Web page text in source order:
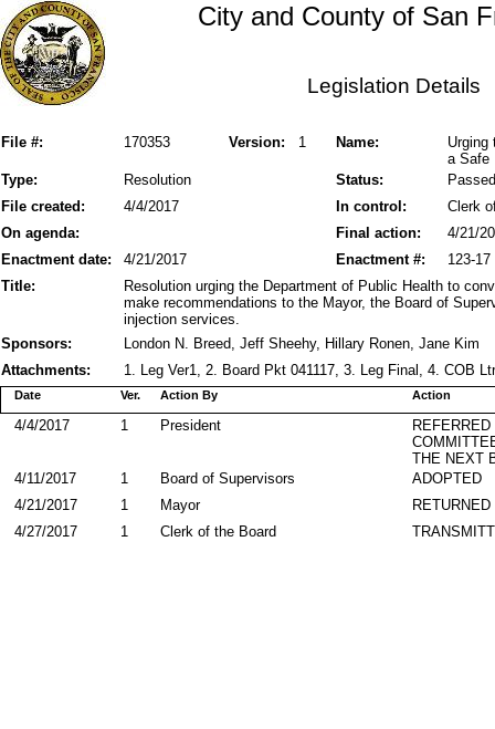
City and County of San
Legislation Details
File #: Version: 1
170353 Name:
Urging
a Safe
Status:
Type: Resolution
Passed
File created:
In control:
4/4/2017
Clerk
On agenda:
Final action:
4/21/
Enactment date:
4/21/2017 123-17
Enactment #:
Title:
Resolution urging the Department of Public Health to
make recommendations to the Mayor, the Board of
injection services.
Sponsors:
London N. Breed, Jeff Sheehy, Hillary Ronen, Jane Kim
Attachments:
1. Leg Ver1, 2. Board Pkt 041117, 3. Leg Final, 4. COB
Action By
Date Action
Ver.
THE NEXT
President
4/4/2017 1
ADOPTED
Board of Supervisors
4/11/2017
1
Mayor
4/21/2017
1
Clerk of the Board
4/27/2017 1